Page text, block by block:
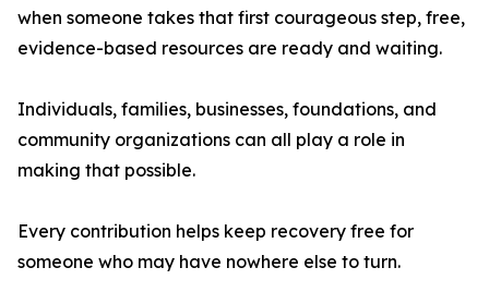
when someone takes that first courageous step, free,
evidence-based resources are ready and waiting.
Individuals, families, businesses, foundations, and
community organizations can all play a role in
making that possible.
Every contribution helps keep recovery free for
someone who may have nowhere else to turn.